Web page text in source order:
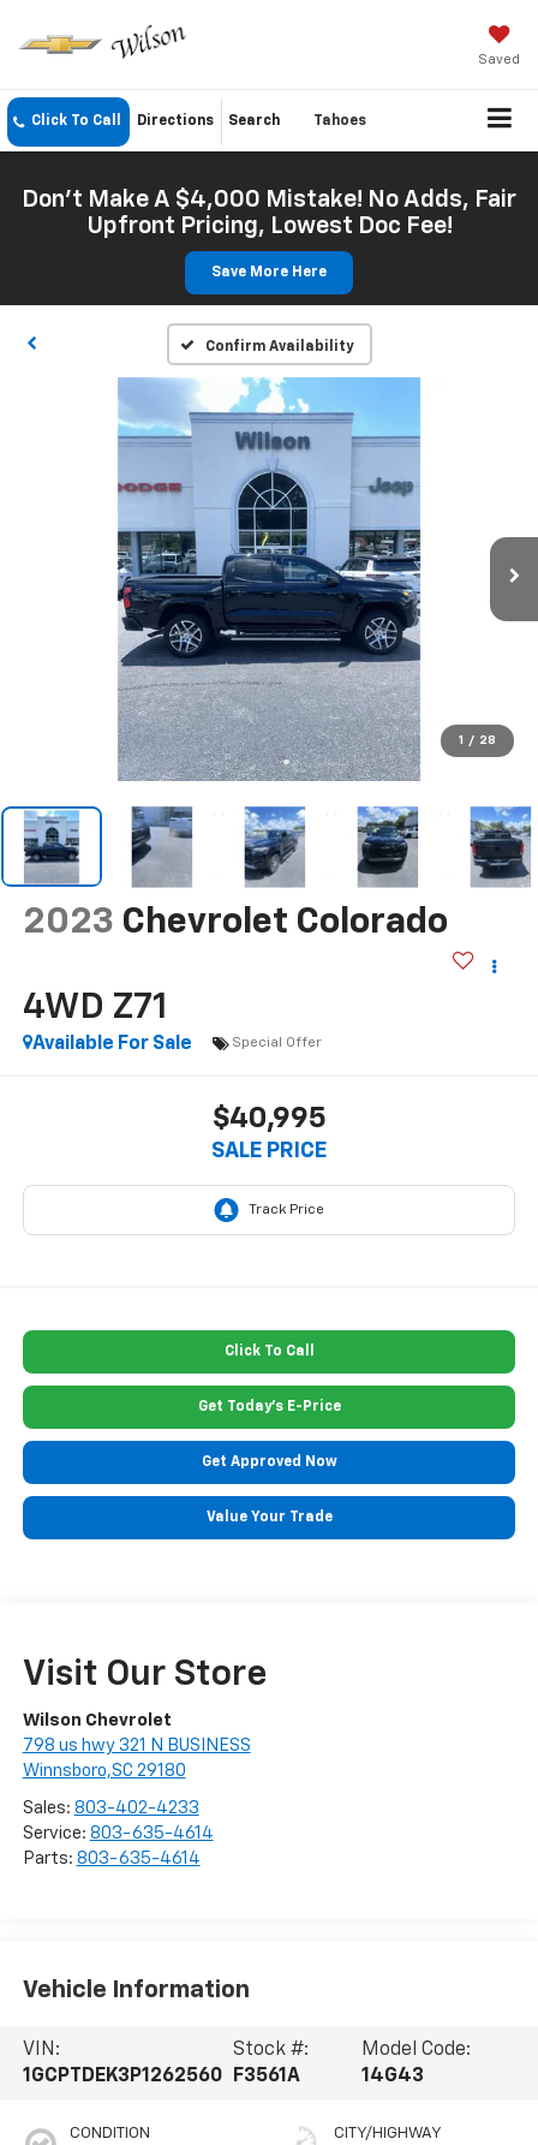
Saved
Click To Call Directions Search Tahoes
Don't Make A $4,000 Mistake! No Adds, Fair
Upfront Pricing, Lowest Doc Fee!
Save More Here
Confirm Availability
1 / 28
2023 Chevrolet Colorado
4WD Z71
Available For Sale Special Offer
$40,995
SALE PRICE
Click To Call
Get Today's E-Price
Get Approved Now
Value Your Trade
Visit Our Store
Wilson Chevrolet
798 us hwy 321 N BUSINESS
Winnsboro,SC 29180
Sales: 803-402-4233
Service: 803-635-4614
Parts: 803-635-4614
Vehicle Information
VIN:
1GCPTDEK3P1262560
Stock #:
F3561A
Model Code:
14G43
CONDITION CITY/HIGHWAY